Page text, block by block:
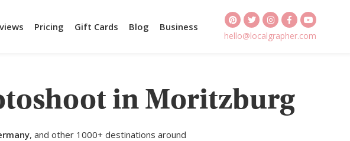
Pricing Gift Cards Blog Business
hello@localgrapher.com
in Moritzburg
, and other 1000+ destinations around